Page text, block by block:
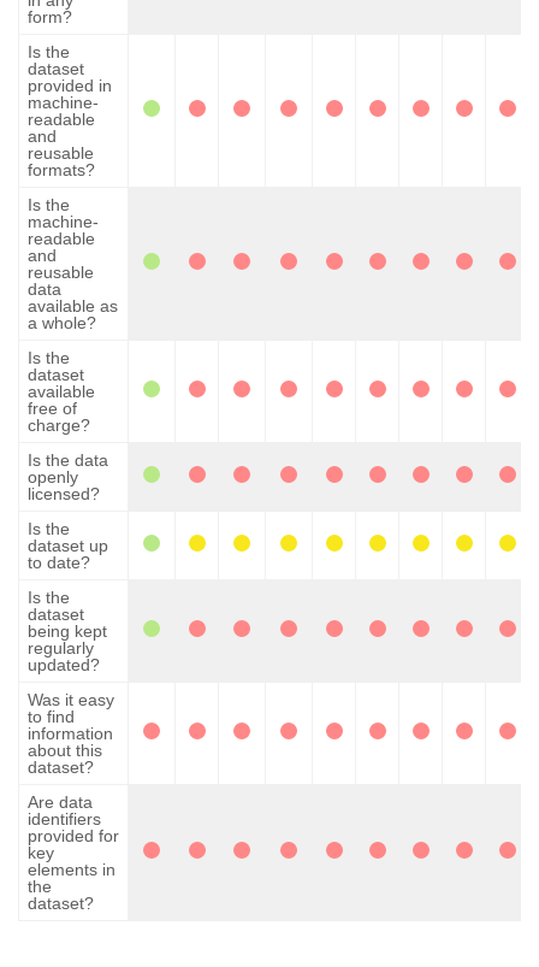
form?
Is the
dataset
provided in
machine-
readable
and
reusable
formats?
Is the
machine-
readable
and
reusable
data
available as
a whole?
Is the
dataset
available
free of
charge?
Is the data
openly
licensed?
Is the
dataset up
to date?
Is the
dataset
being kept
regularly
updated?
Was it easy
to find
information
about this
dataset?
Are data
identifiers
provided for
key
elements in
the
dataset?